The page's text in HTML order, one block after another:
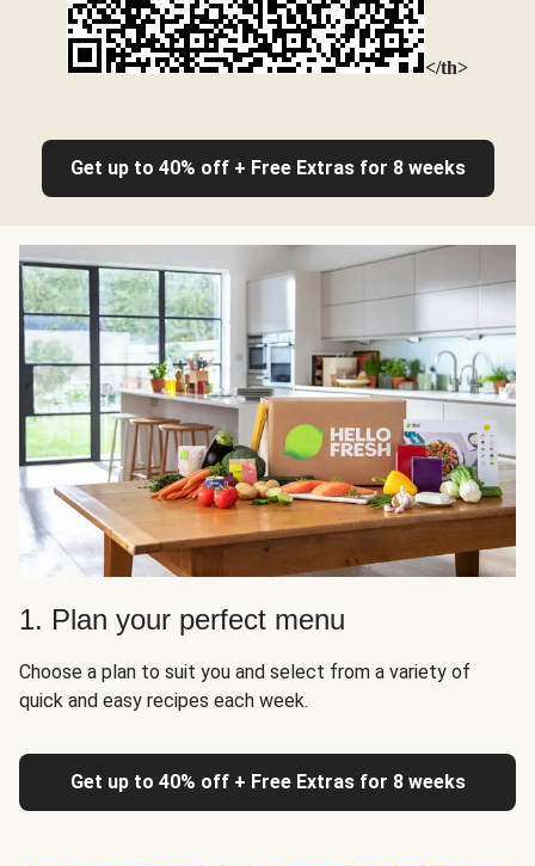
</th>
Get up to 40% off + Free Extras for 8 weeks
1. Plan your perfect menu
Choose a plan to suit you and select from a variety of
quick and easy recipes each week.
Get up to 40% off + Free Extras for 8 weeks